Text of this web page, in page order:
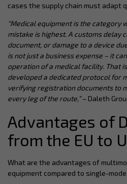
cases the supply chain must adapt
“Medical equipment is the category
mistake is highest. A customs delay
document, or damage to a device
is not just a business expense – it
operation of a medical facility. That
developed a dedicated protocol for
verifying registration documents to
every leg of the route,”– Daleth
Advantages of
from the EU to
What are the advantages of
equipment compared to single-